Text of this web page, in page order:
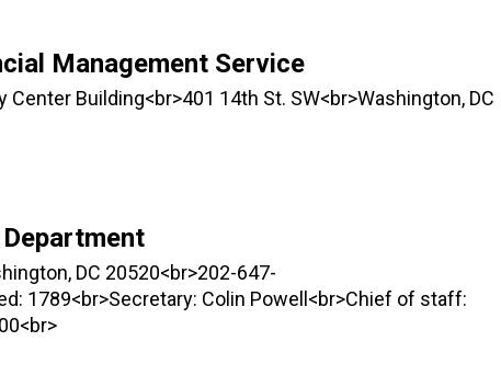
Management Service
Building<br>401 14th St. SW<br>Washington, DC
DC 20520<br>202-647-
1789<br>Secretary: Colin Powell<br>Chief of staff: